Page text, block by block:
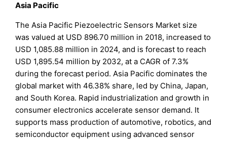
Asia Pacific
The Asia Pacific Piezoelectric Sensors Market size
was valued at USD 896.70 million in 2018, increased to
USD 1,085.88 million in 2024, and is forecast to reach
USD 1,895.54 million by 2032, at a CAGR of 7.3%
during the forecast period. Asia Pacific dominates the
global market with 46.38% share, led by China, Japan,
and South Korea. Rapid industrialization and growth in
consumer electronics accelerate sensor demand. It
supports mass production of automotive, robotics, and
semiconductor equipment using advanced sensor